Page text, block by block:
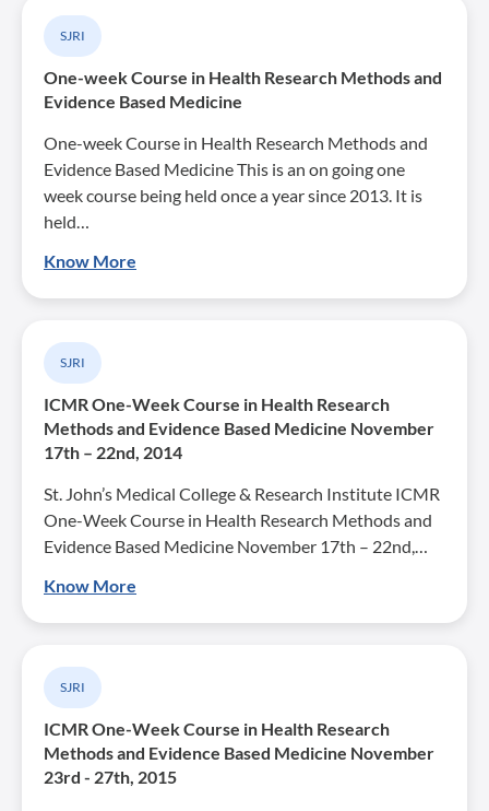
SJRI
One-week Course in Health Research Methods and
Evidence Based Medicine
One-week Course in Health Research Methods and
Evidence Based Medicine This is an on going one
week course being held once a year since 2013. It is
held…
Know More
SJRI
ICMR One-Week Course in Health Research
Methods and Evidence Based Medicine November
17th – 22nd, 2014
St. John’s Medical College & Research Institute ICMR
One-Week Course in Health Research Methods and
Evidence Based Medicine November 17th – 22nd,…
Know More
SJRI
ICMR One-Week Course in Health Research
Methods and Evidence Based Medicine November
23rd - 27th, 2015